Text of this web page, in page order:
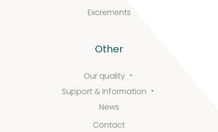
Excrements
Other
Our quality
Support & Information
News
Contact